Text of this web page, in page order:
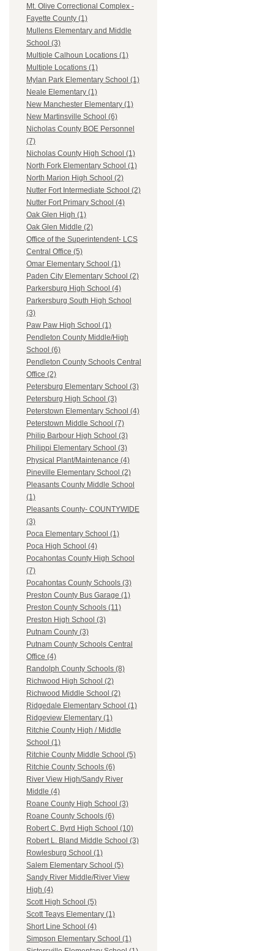
Mt. Olive Correctional Complex -
Fayette County (1)
Mullens Elementary and Middle
School (3)
Multiple Calhoun Locations (1)
Multiple Locations (1)
Mylan Park Elementary School (1)
Neale Elementary (1)
New Manchester Elementary (1)
New Martinsville School (6)
Nicholas County BOE Personnel
(7)
Nicholas County High School (1)
North Fork Elementary School (1)
North Marion High School (2)
Nutter Fort Intermediate School (2)
Nutter Fort Primary School (4)
Oak Glen High (1)
Oak Glen Middle (2)
Office of the Superintendent- LCS
Central Office (5)
Omar Elementary School (1)
Paden City Elementary School (2)
Parkersburg High School (4)
Parkersburg South High School
(3)
Paw Paw High School (1)
Pendleton County Middle/High
School (6)
Pendleton County Schools Central
Office (2)
Petersburg Elementary School (3)
Petersburg High School (3)
Peterstown Elementary School (4)
Peterstown Middle School (7)
Philip Barbour High School (3)
Philippi Elementary School (3)
Physical Plant/Maintenance (4)
Pineville Elementary School (2)
Pleasants County Middle School
(1)
Pleasants County- COUNTYWIDE
(3)
Poca Elementary School (1)
Poca High School (4)
Pocahontas County High School
(7)
Pocahontas County Schools (3)
Preston County Bus Garage (1)
Preston County Schools (11)
Preston High School (3)
Putnam County (3)
Putnam County Schools Central
Office (4)
Randolph County Schools (8)
Richwood High School (2)
Richwood Middle School (2)
Ridgedale Elementary School (1)
Ridgeview Elementary (1)
Ritchie County High / Middle
School (1)
Ritchie County Middle School (5)
Ritchie County Schools (6)
River View High/Sandy River
Middle (4)
Roane County High School (3)
Roane County Schools (6)
Robert C. Byrd High School (10)
Robert L. Bland Middle School (3)
Rowlesburg School (1)
Salem Elementary School (5)
Sandy River Middle/River View
High (4)
Scott High School (5)
Scott Teays Elementary (1)
Short Line School (4)
Simpson Elementary School (1)